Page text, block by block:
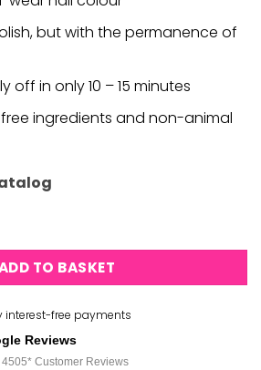
but with the permanence of
off in only 10 – 15 minutes
ingredients and non-animal
Mountain 572 - Gel Only quantity
TO BASKET
interest-free payments
Reviews
4505* Customer Reviews